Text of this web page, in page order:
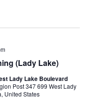
(Lady Lake)
Lady Lake Boulevard
Post 347 699 West Lady
United States